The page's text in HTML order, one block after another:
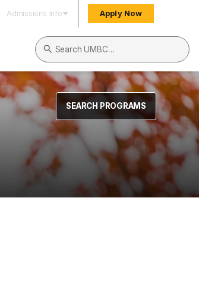
Admissions Info Apply Now
Search UMBC
SEARCH PROGRAMS